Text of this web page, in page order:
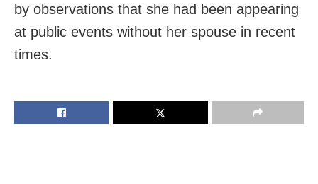
by observations that she had been appearing
at public events without her spouse in recent
times.